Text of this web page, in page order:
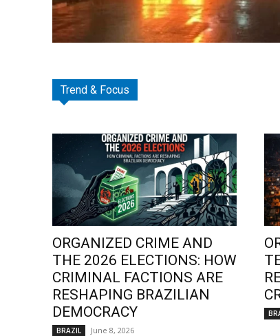
Trend & Focus
ORGANIZED CRIME AND
THE 2026 ELECTIONS: HOW
CRIMINAL FACTIONS ARE
RESHAPING BRAZILIAN
DEMOCRACY
BRAZIL June 8, 2026